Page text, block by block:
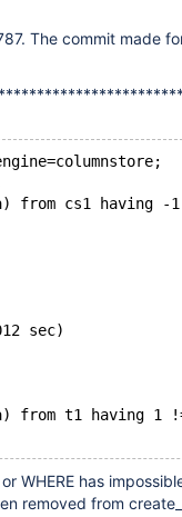
The commit made
from cs1 having -
sec)
from t1 having 1
WHERE has
removed from